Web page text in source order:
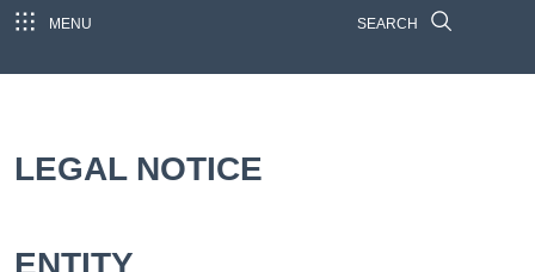
MENU SEARCH
LEGAL NOTICE
ENTITY